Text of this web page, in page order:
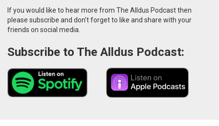
If you would like to hear more from The Alldus Podcast then
please subscribe and don’t forget to like and share with your
friends on social media.
Subscribe to The Alldus Podcast: